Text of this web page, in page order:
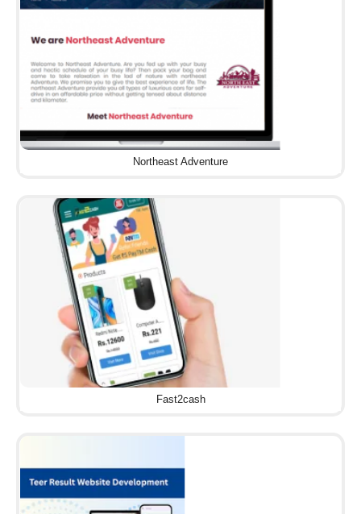
Northeast Adventure
Fast2cash